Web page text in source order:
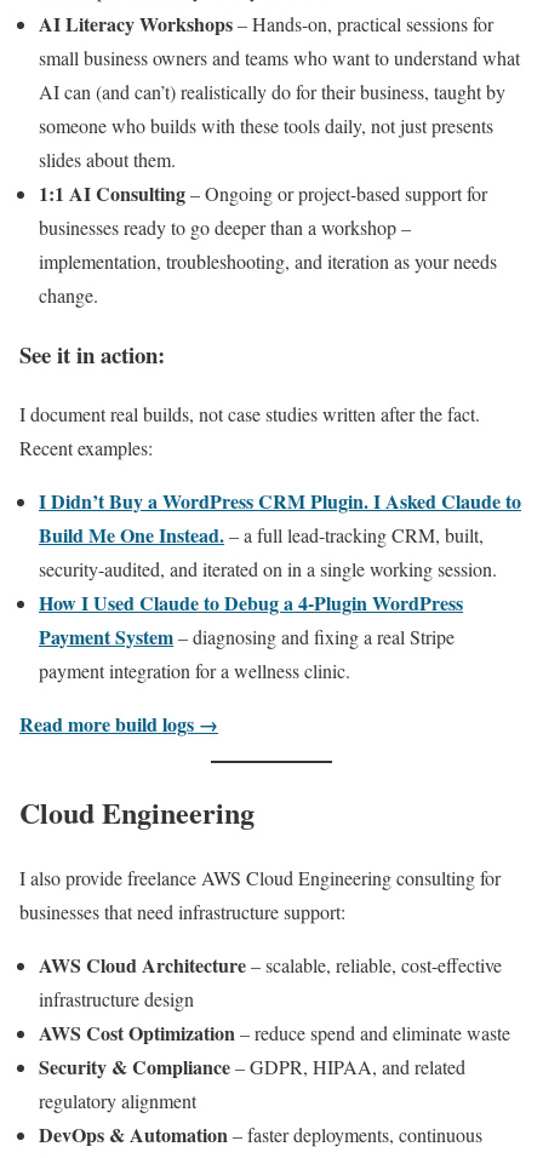
AI Literacy Workshops– Hands-on, practical sessions for
small business owners and teams who want to understand what
AI can (and can’t) realistically do for their business, taught by
someone who builds with these tools daily, not just presents
slides about them.
1:1 AI Consulting– Ongoing or project-based support for
businesses ready to go deeper than a workshop –
implementation, troubleshooting, and iteration as your needs
change.
See it in action:
I document real builds, not case studies written after the fact.
Recent examples:
I Didn’t Buy a WordPress CRM Plugin. I Asked Claude to
Build Me One Instead.– a full lead-tracking CRM, built,
security-audited, and iterated on in a single working session.
How I Used Claude to Debug a 4-Plugin WordPress
Payment System– diagnosing and fixing a real Stripe
payment integration for a wellness clinic.
Read more build logs →
Cloud Engineering
I also provide freelance AWS Cloud Engineering consulting for
businesses that need infrastructure support:
AWS Cloud Architecture– scalable, reliable, cost-effective
infrastructure design
AWS Cost Optimization– reduce spend and eliminate waste
Security & Compliance– GDPR, HIPAA, and related
regulatory alignment
DevOps & Automation– faster deployments, continuous